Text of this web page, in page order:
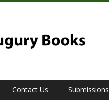
Contact Us Submissions